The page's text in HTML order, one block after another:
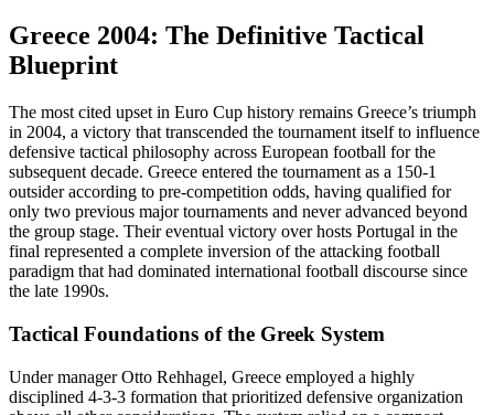
Greece 2004: The Definitive Tactical
Blueprint
The most cited upset in Euro Cup history remains Greece’s triumph
in 2004, a victory that transcended the tournament itself to influence
defensive tactical philosophy across European football for the
subsequent decade. Greece entered the tournament as a 150-1
outsider according to pre-competition odds, having qualified for
only two previous major tournaments and never advanced beyond
the group stage. Their eventual victory over hosts Portugal in the
final represented a complete inversion of the attacking football
paradigm that had dominated international football discourse since
the late 1990s.
Tactical Foundations of the Greek System
Under manager Otto Rehhagel, Greece employed a highly
disciplined 4-3-3 formation that prioritized defensive organization